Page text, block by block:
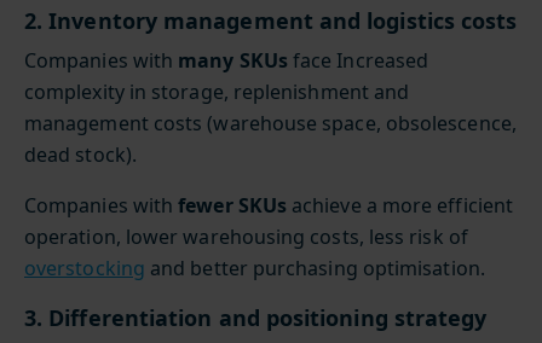
2. Inventory management and logistics costs
Companies with many SKUs face Increased
complexity in storage, replenishment and
management costs (warehouse space, obsolescence,
dead stock).
Companies withfewer SKUs achieve a more efficient
operation, lower warehousing costs, less risk of
overstocking and better purchasing optimisation.
3. Differentiation and positioning strategy